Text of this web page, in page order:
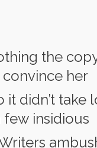
the
her
it didn’t take
few insidious